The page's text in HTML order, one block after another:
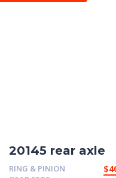
20145 rear axle
with 4.11 ratio
RING & PINION
$